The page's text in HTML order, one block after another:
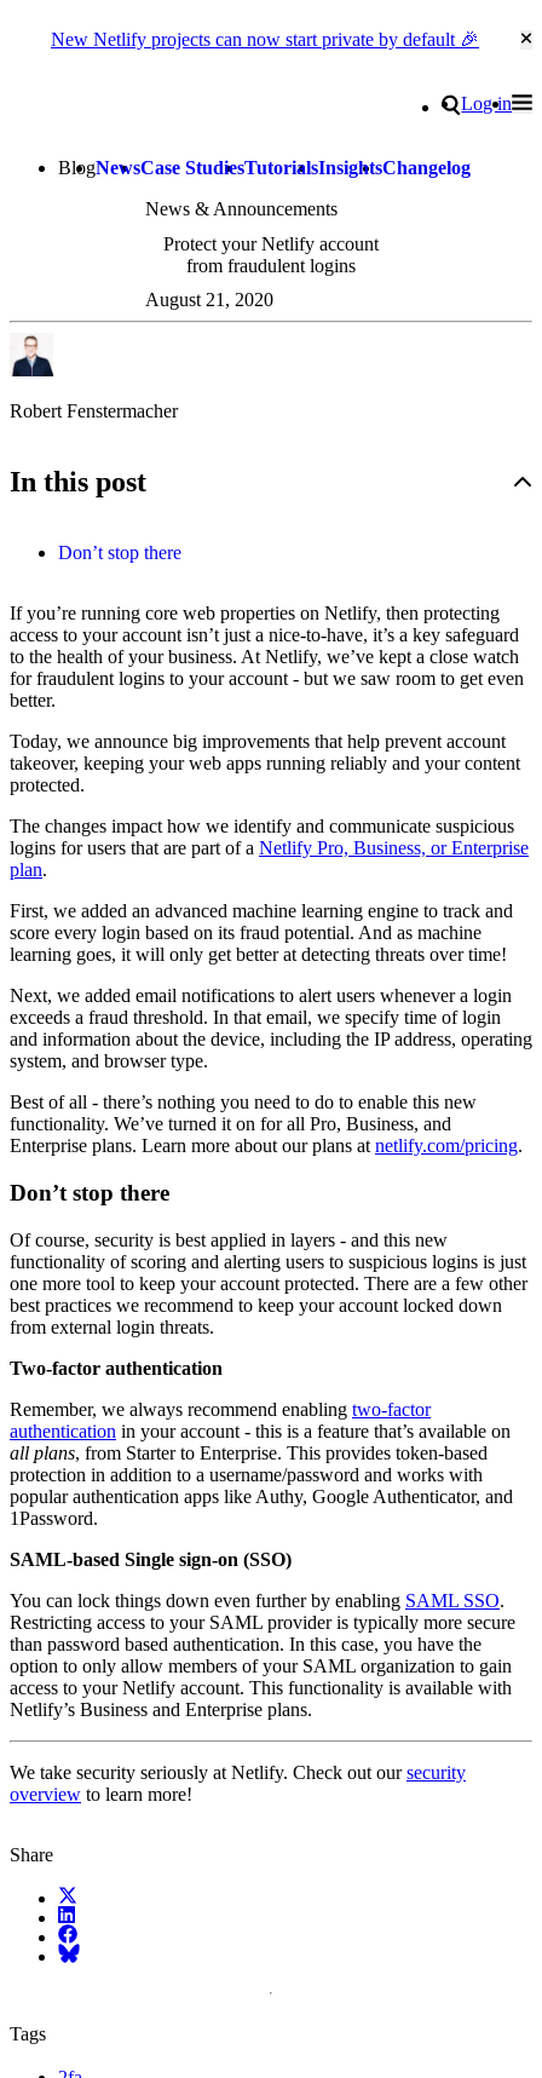
New Netlify projects can now start private by default 🎉
Search
Log in
BlogNewsCase StudiesTutorialsInsightsChangelog
News & Announcements
Protect your Netlify account
from fraudulent logins
August 21, 2020
Robert Fenstermacher
In this post
Don’t stop there
If you’re running core web properties on Netlify, then protecting
access to your account isn’t just a nice-to-have, it’s a key safeguard
to the health of your business. At Netlify, we’ve kept a close watch
for fraudulent logins to your account - but we saw room to get even
better.
Today, we announce big improvements that help prevent account
takeover, keeping your web apps running reliably and your content
protected.
The changes impact how we identify and communicate suspicious
logins for users that are part of a Netlify Pro, Business, or Enterprise
plan.
First, we added an advanced machine learning engine to track and
score every login based on its fraud potential. And as machine
learning goes, it will only get better at detecting threats over time!
Next, we added email notifications to alert users whenever a login
exceeds a fraud threshold. In that email, we specify time of login
and information about the device, including the IP address, operating
system, and browser type.
Best of all - there’s nothing you need to do to enable this new
functionality. We’ve turned it on for all Pro, Business, and
Enterprise plans. Learn more about our plans at netlify.com/pricing.
Don’t stop there
Of course, security is best applied in layers - and this new
functionality of scoring and alerting users to suspicious logins is just
one more tool to keep your account protected. There are a few other
best practices we recommend to keep your account locked down
from external login threats.
Two-factor authentication
Remember, we always recommend enabling two-factor
authentication in your account - this is a feature that’s available on
all plans, from Starter to Enterprise. This provides token-based
protection in addition to a username/password and works with
popular authentication apps like Authy, Google Authenticator, and
1Password.
SAML-based Single sign-on (SSO)
You can lock things down even further by enabling SAML SSO.
Restricting access to your SAML provider is typically more secure
than password based authentication. In this case, you have the
option to only allow members of your SAML organization to gain
access to your Netlify account. This functionality is available with
Netlify’s Business and Enterprise plans.
We take security seriously at Netlify. Check out oursecurity
overview to learn more!
Share
X (fka Twitter)
LinkedIn
Facebook
Bluesky
Tags